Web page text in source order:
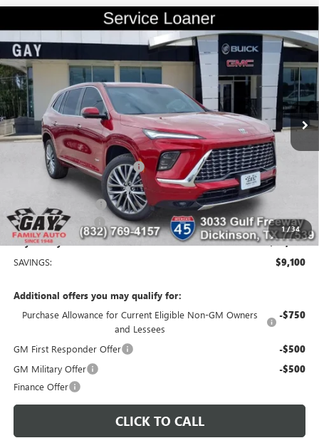
1/34
NEW2026BUICK ENCLAVEAVENIR
Price Drop
VIN:5GAERCKS3TJ304211Stock:048602Model: 4LE56
Courtesy Transportation Unit Ext. Int.
$9,100
SAVINGS
$56,285
GAY FAMILY PRICE
Less
MSRP: $65,160
Price reduction below MSRP: -$7,850
Price After Reduction: $57,310
Purchase Allowance
Documentation Fee $225
Gay Family Price: $56,285
SAVINGS: $9,100
Additional offers you may qualify for:
Purchase Allowance for Current Eligible Non-GM Owners
and Lessees
-$750
GM First Responder Offer -$500
GM Military Offer -$500
Finance Offer
CLICK TO CALL
Compare Vehicle